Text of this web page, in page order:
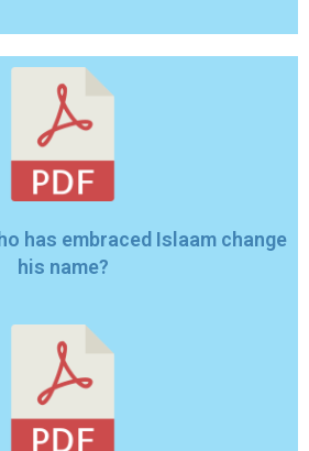
has embraced Islaam change
his name?